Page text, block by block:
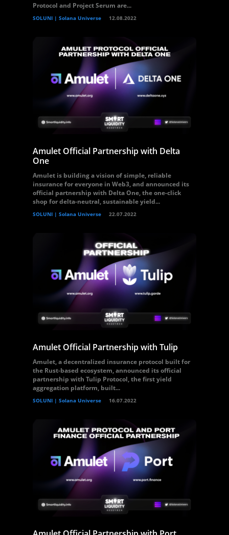
Protocol and Project Serum are...
SOLUNI | Solana Universe 12.08.2022
Amulet Official Partnership with Delta
One
Amulet is building a vision of simple, reliable
insurance for everyone in Web3, and announced its
official partnership with Delta One, the one-click
shop for delta-neutral, sustainable yield...
SOLUNI | Solana Universe 22.07.2022
Amulet Official Partnership with Tulip
Amulet, a decentralized insurance protocol built for
the Rust-based ecosystem, announced its official
partnership with Tulip Protocol, the first yield
aggregation platform, built...
SOLUNI | Solana Universe 16.07.2022